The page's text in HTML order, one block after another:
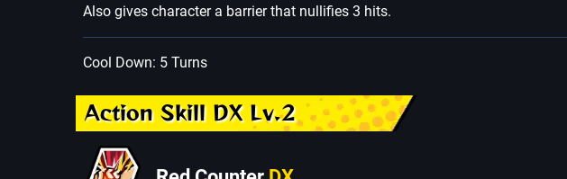
Also gives character a barrier that nullifies 3 hits.
Cool Down: 5 Turns
Action Skill DX Lv.2